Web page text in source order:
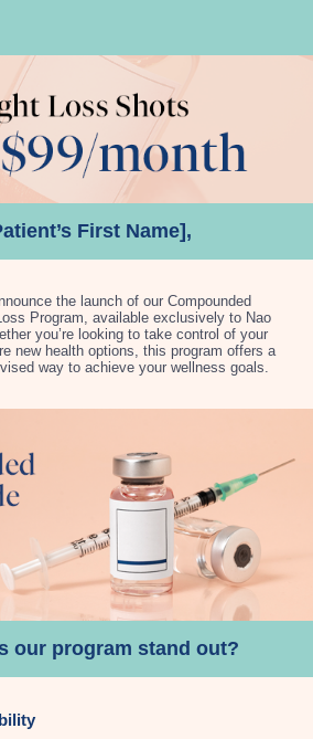
First Name],
the launch of our Compounded
Program, available exclusively to Nao
you’re looking to take control of your
new health options, this program offers a
way to achieve your wellness goals.
our program stand out?